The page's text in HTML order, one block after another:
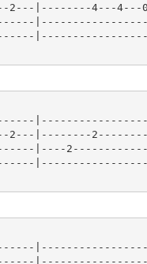
|--------4---4---
2---|--------
|----